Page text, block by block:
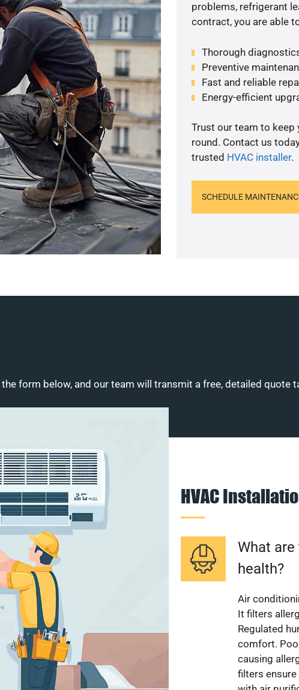
problems, refrigerant
contract, you are able
Thorough
Preventive
Fast and reliable
Energy-efficient
Trust our team to keep
round. Contact us
trusted HVAC installer.
SCHEDULE
form below, and our team will transmit a free, detailed quote
HVAC
What
health?
Air
It filters
Regulated
comfort.
causing
filters